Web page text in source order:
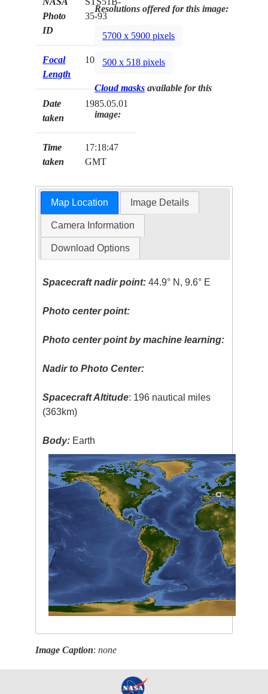
Photo
ID
35-93
Focal
Length
100mm
Date
taken
1985.05.01
Time
taken
17:18:47
GMT
Resolutions offered for this image:
5700 x 5900 pixels
500 x 518 pixels
Cloud masks available for this
image:
Map Location Image Details
Camera Information
Download Options
Spacecraft nadir point: 44.9° N, 9.6° E
Photo center point:
Photo center point by machine learning:
Nadir to Photo Center:
Spacecraft Altitude: 196 nautical miles
(363km)
Body: Earth
Image Caption:none